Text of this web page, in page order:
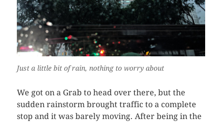
Just a little bit of rain, nothing to worry about
We got on a Grab to head over there, but the
sudden rainstorm brought traffic to a complete
stop and it was barely moving. After being in the